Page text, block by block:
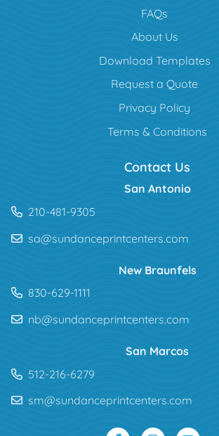
FAQs
About Us
Download Templates
Request a Quote
Privacy Policy
Terms & Conditions
Contact Us
San Antonio
210-481-9305
sa@sundanceprintcenters.com
New Braunfels
830-629-1111
nb@sundanceprintcenters.com
San Marcos
512-216-6279
sm@sundanceprintcenters.com